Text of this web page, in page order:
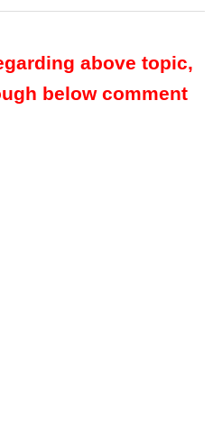
above topic,
below comment